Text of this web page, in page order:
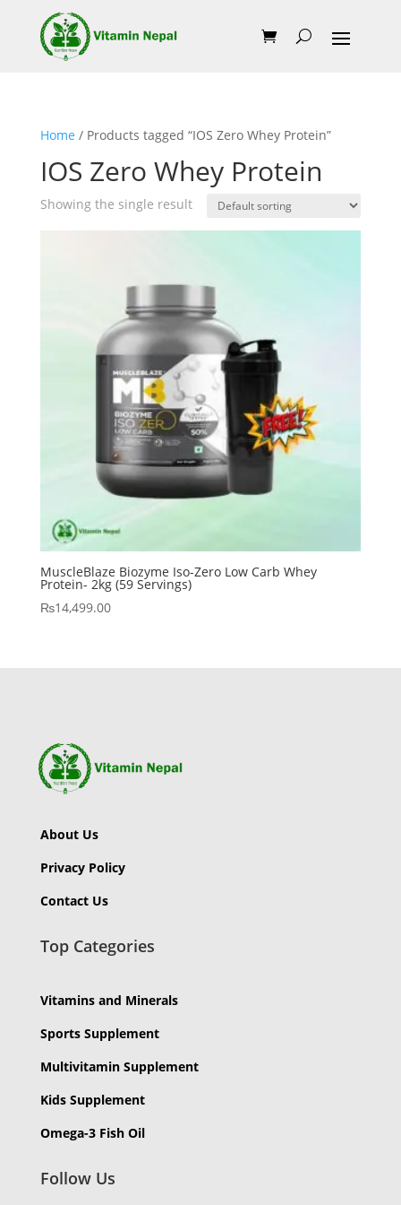
Home / Products tagged “IOS Zero Whey Protein”
IOS Zero Whey Protein
Showing the single result
MuscleBlaze Biozyme Iso-Zero Low Carb Whey
Protein- 2kg (59 Servings)
₨14,499.00
About Us
Privacy Policy
Contact Us
Top Categories
Vitamins and Minerals
Sports Supplement
Multivitamin Supplement
Kids Supplement
Omega-3 Fish Oil
Follow Us